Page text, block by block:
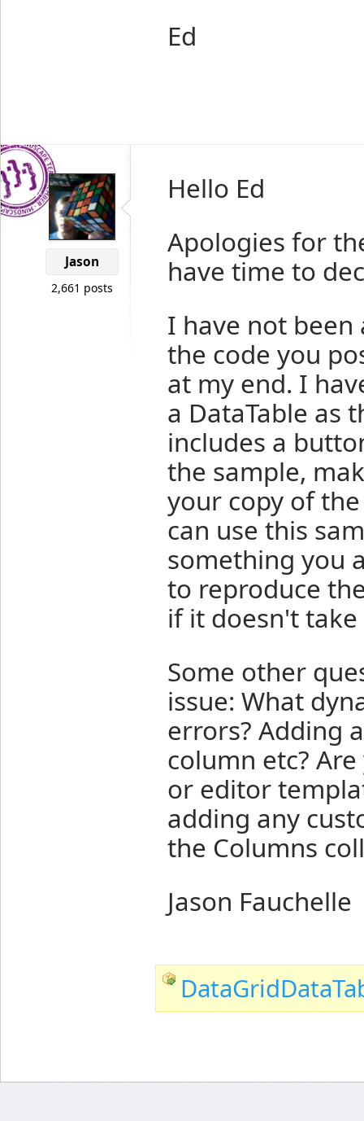
Ed
Jason
2,661 posts
Hello Ed
Apologies for
have time to
I have not
the code you
at my end. I
a DataTable as
includes a
the sample,
your copy of
can use this
something you
to reproduce
if it doesn't
Some other
issue: What
errors? Adding
column etc?
or editor
adding any
the Columns
Jason Fauchelle